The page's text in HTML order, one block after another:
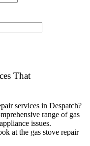
That
services in Despatch?
range of gas
issues.
at the gas stove repair